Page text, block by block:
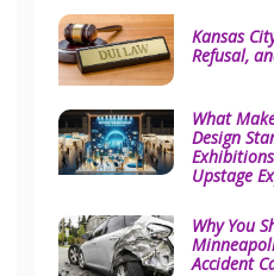
Kansas
Refusal,
What
Design
Upstage
Why You
Accident